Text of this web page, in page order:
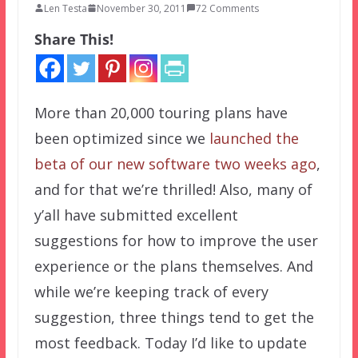
Len Testa November 30, 2011 72 Comments
Share This!
More than 20,000 touring plans have
been optimized since we launched the
beta of our new software two weeks ago,
and for that we’re thrilled! Also, many of
y’all have submitted excellent
suggestions for how to improve the user
experience or the plans themselves. And
while we’re keeping track of every
suggestion, three things tend to get the
most feedback. Today I’d like to update